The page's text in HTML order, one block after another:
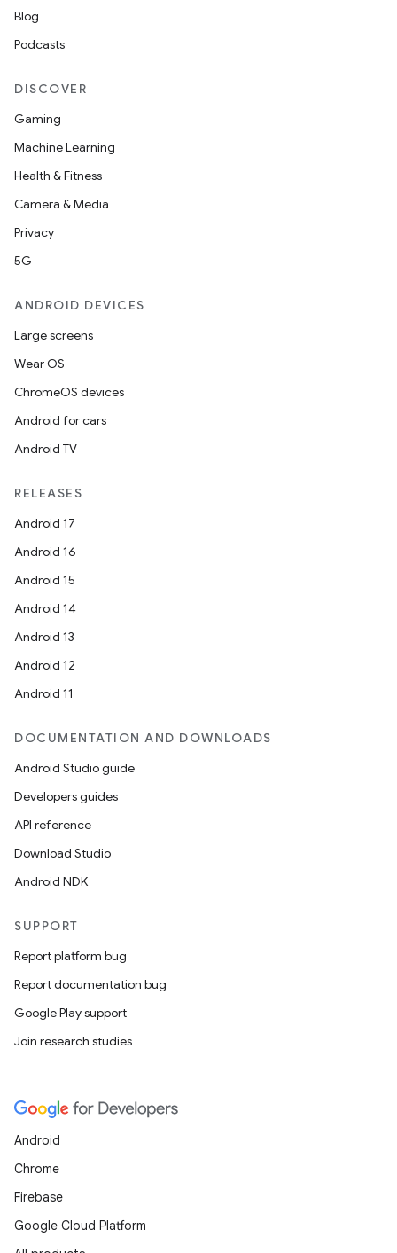
Blog
Podcasts
DISCOVER
Gaming
Machine Learning
Health & Fitness
Camera & Media
Privacy
5G
ANDROID DEVICES
Large screens
Wear OS
ChromeOS devices
Android for cars
Android TV
RELEASES
Android 17
Android 16
Android 15
Android 14
Android 13
Android 12
Android 11
DOCUMENTATION AND DOWNLOADS
Android Studio guide
Developers guides
API reference
Download Studio
Android NDK
SUPPORT
Report platform bug
Report documentation bug
Google Play support
Join research studies
Android
Chrome
Firebase
Google Cloud Platform